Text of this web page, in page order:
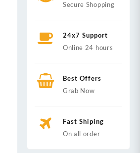
Secure Shopping
24x7 Support
Online 24 hours
Best Offers
Grab Now
Fast Shiping
On all order